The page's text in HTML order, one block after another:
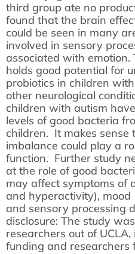
third group ate no
found that the brain
could be seen in many
involved in sensory
associated with
holds good potential for
probiotics in children
other neurological
children with autism
levels of good bacteria
children. It makes sense
imbalance could play a
function. Further study
at the role of good
may affect symptoms of
and hyperactivity), mood
and sensory processing
disclosure: The study
researchers out of
funding and researchers